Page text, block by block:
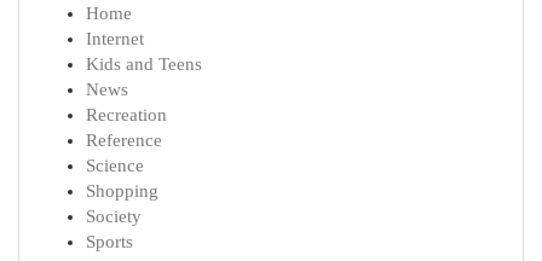
Home
Internet
Kids and Teens
News
Recreation
Reference
Science
Shopping
Society
Sports